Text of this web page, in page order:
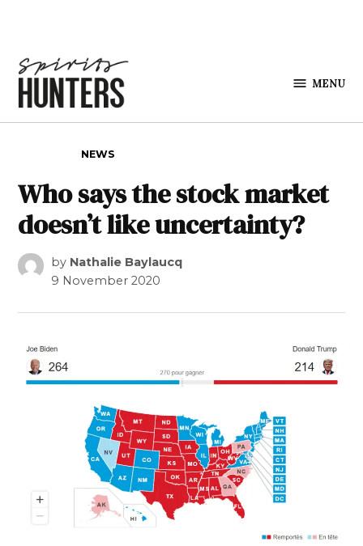
MENU
NEWS
Who says the stock market
doesn’t like uncertainty?
by Nathalie Baylaucq
9 November 2020